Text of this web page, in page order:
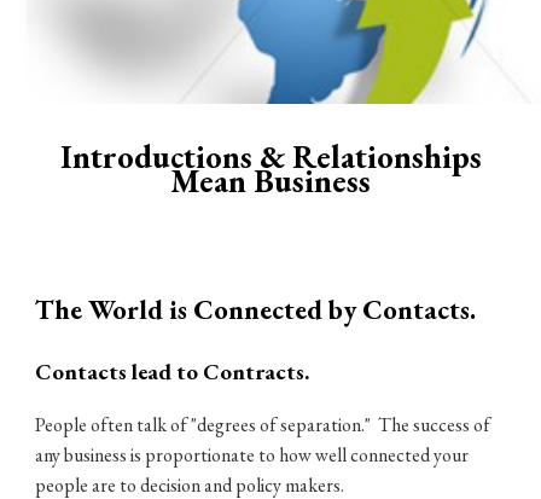
Introductions & Relationships
Mean Business
The World is Connected by Contacts.
Contacts lead to Contracts.
People often talk of "degrees of separation." The success of
any business is proportionate to how well connected your
people are to decision and policy makers.